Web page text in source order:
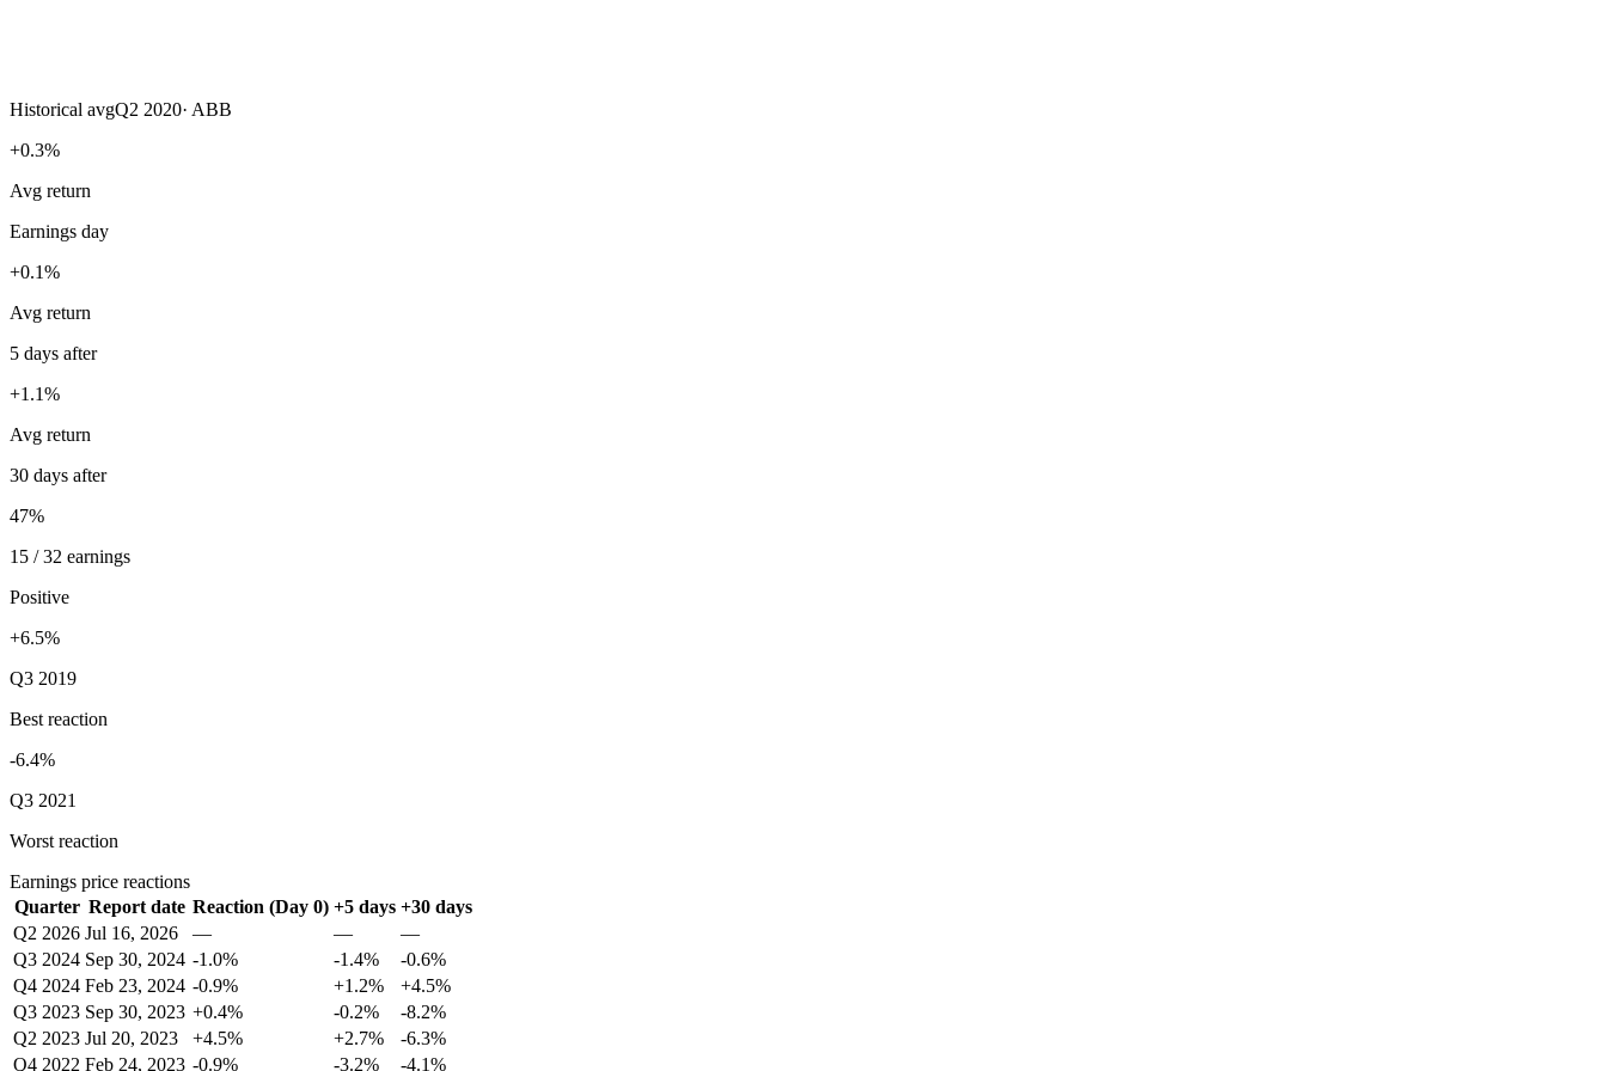
Historical avgQ2 2020· ABB
+0.3%
Avg return
Earnings day
+0.1%
Avg return
5 days after
+1.1%
Avg return
30 days after
47%
15 / 32 earnings
Positive
+6.5%
Q3 2019
Best reaction
-6.4%
Q3 2021
Worst reaction
Earnings price reactions
Quarter Report date Reaction (Day 0) +5 days +30 days
Q2 2026 Jul 16, 2026 — —
—
Q3 2024 Sep 30, 2024 -1.0% -1.4%
-0.6%
Q4 2024 Feb 23, 2024 -0.9% +1.2%
+4.5%
Q3 2023 Sep 30, 2023 +0.4% -0.2%
-8.2%
Q2 2023 Jul 20, 2023 +4.5% +2.7%
-6.3%
Q4 2022 Feb 24, 2023 -0.9% -3.2% -4.1%